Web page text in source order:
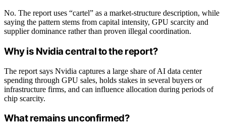
No. The report uses “cartel” as a market-structure description, while
saying the pattern stems from capital intensity, GPU scarcity and
supplier dominance rather than proven illegal coordination.
Why is Nvidia central to the report?
The report says Nvidia captures a large share of AI data center
spending through GPU sales, holds stakes in several buyers or
infrastructure firms, and can influence allocation during periods of
chip scarcity.
What remains unconfirmed?